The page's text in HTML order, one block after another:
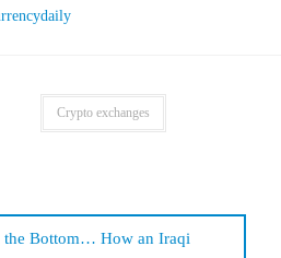
Crypto exchanges
the Bottom… How an Iraqi